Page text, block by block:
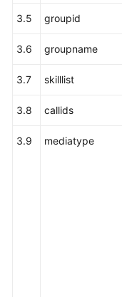
3.5 groupid
3.6 groupname
3.7 skilllist
3.8 callids
3.9 mediatype